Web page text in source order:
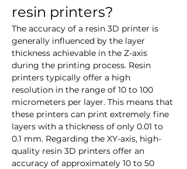
resin printers?
The accuracy of a resin 3D printer is
generally influenced by the layer
thickness achievable in the Z-axis
during the printing process. Resin
printers typically offer a high
resolution in the range of 10 to 100
micrometers per layer. This means that
these printers can print extremely fine
layers with a thickness of only 0.01 to
0.1 mm. Regarding the XY-axis, high-
quality resin 3D printers offer an
accuracy of approximately 10 to 50